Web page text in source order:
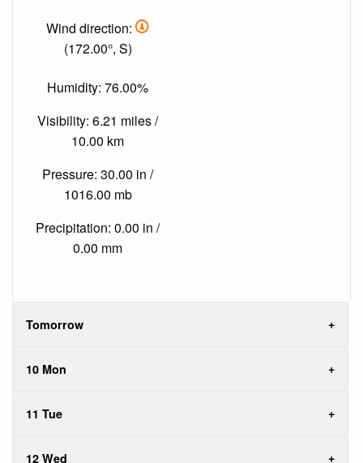
Wind direction:
(172.00°, S)
Humidity: 76.00%
Visibility: 6.21 miles /
10.00 km
Pressure: 30.00 in /
1016.00 mb
Precipitation: 0.00 in /
0.00 mm
Tomorrow
10 Mon
11 Tue
12 Wed